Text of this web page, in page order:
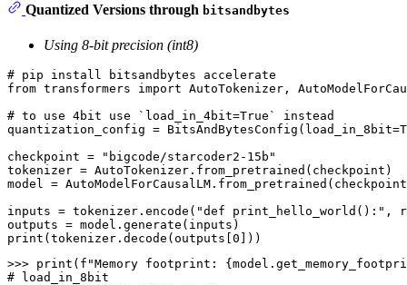
Quantized Versions through bitsandbytes
Using 8-bit precision (int8)
# pip install bitsandbytes accelerate
from transformers import AutoTokenizer,
# to use 4bit use `load_in_4bit=True` instead
quantization_config = BitsAndBytesConfig(load_in_8bit=
checkpoint =
"bigcode/starcoder2-15b"
tokenizer = AutoTokenizer.from_pretrained(checkpoint)
model =
inputs = tokenizer.encode( "def print_hello_world():" ,
print (tokenizer.decode(outputs[ 0
>>> print (f "Memory footprint:
# load_in_8bit